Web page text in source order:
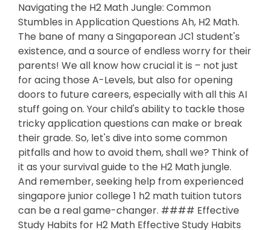
Navigating the H2 Math Jungle: Common
Stumbles in Application Questions Ah, H2 Math.
The bane of many a Singaporean JC1 student's
existence, and a source of endless worry for their
parents! We all know how crucial it is – not just
for acing those A-Levels, but also for opening
doors to future careers, especially with all this AI
stuff going on. Your child's ability to tackle those
tricky application questions can make or break
their grade. So, let's dive into some common
pitfalls and how to avoid them, shall we? Think of
it as your survival guide to the H2 Math jungle.
And remember, seeking help from experienced
singapore junior college 1 h2 math tuition tutors
can be a real game-changer. #### Effective
Study Habits for H2 Math Effective Study Habits